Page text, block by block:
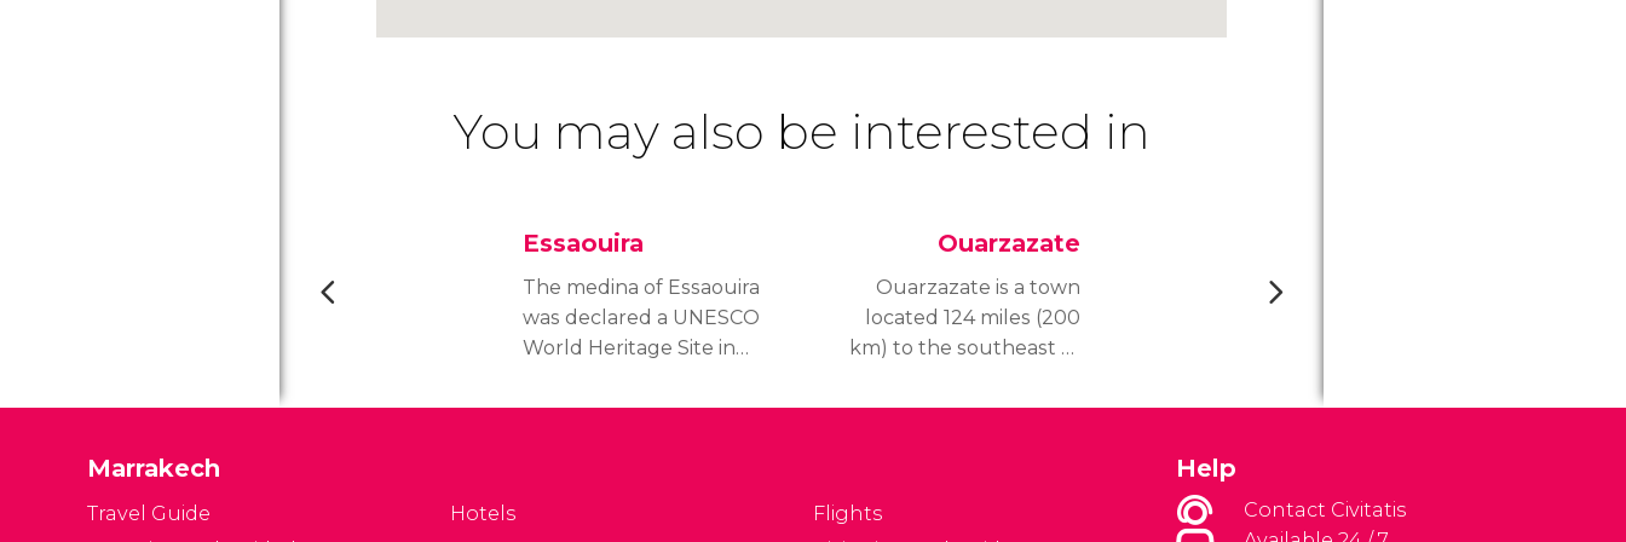
You may also be interested in
Essaouira
The medina of Essaouira
was declared a UNESCO
World Heritage Site in
The pearl of the Atlantic
Ouarzazate
Ouarzazate is a town
located 124 miles (200
km) to the southeast of
Marrakech
Travel Guide
Hotels
Flights
Help
Contact Civitatis